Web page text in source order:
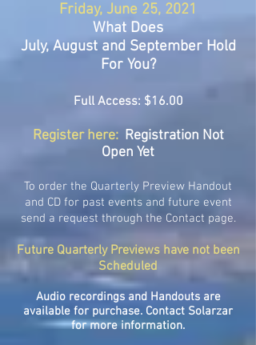
Friday, June 25, 2021
What Does
July, August and September Hold
For You?
Full Access: $16.00
Register here: Registration Not
Open Yet
To order the Quarterly Preview Handout
and CD for past events and future event
send a request through the Contact page.
Future Quarterly Previews have not been
Scheduled
Audio recordings and Handouts are
available for purchase. Contact Solarzar
for more information.